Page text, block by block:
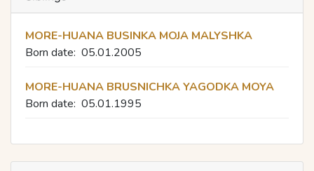
MORE-HUANA BUSINKA MOJA MALYSHKA
Born date: 05.01.2005
MORE-HUANA BRUSNICHKA YAGODKA MOYA
Born date: 05.01.1995